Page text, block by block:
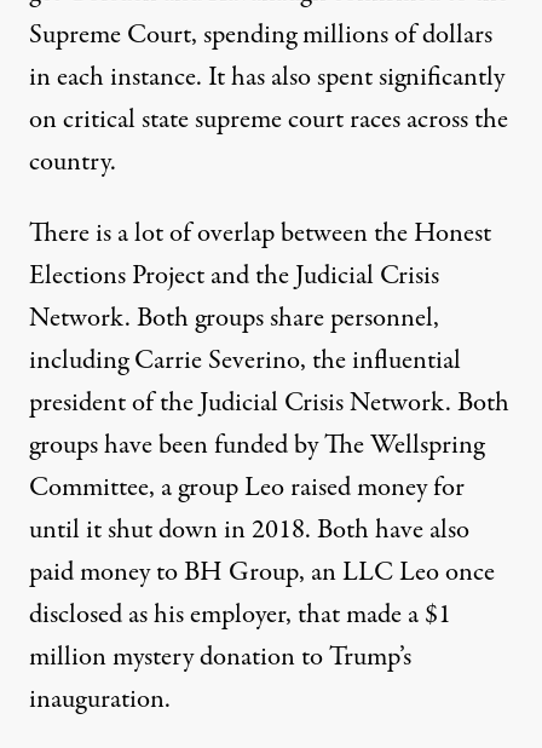
Supreme Court,spending millions of dollars
in each instance. It has also spent significantly
on critical state supreme court races across the
country.
There is a lot of overlap between the Honest
Elections Project and the Judicial Crisis
Network. Both groups share personnel,
including Carrie Severino, the influential
president of the Judicial Crisis Network. Both
groups have been funded by The Wellspring
Committee, a group Leo raised money for
until it shut down in 2018.Both have also
paid money toBH Group, an LLC Leo once
disclosed as his employer, that made a $1
million mystery donation to Trump’s
inauguration.